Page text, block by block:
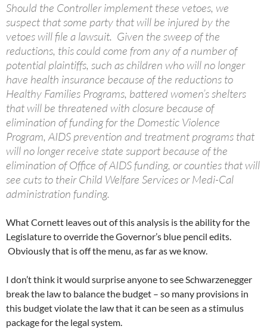
Should the Controller implement these vetoes, we
suspect that some party that will be injured by the
vetoes will file a lawsuit. Given the sweep of the
reductions, this could come from any of a number of
potential plaintiffs, such as children who will no longer
have health insurance because of the reductions to
Healthy Families Programs, battered women’s shelters
that will be threatened with closure because of
elimination of funding for the Domestic Violence
Program, AIDS prevention and treatment programs that
will no longer receive state support because of the
elimination of Office of AIDS funding, or counties that will
see cuts to their Child Welfare Services or Medi-Cal
administration funding.
What Cornett leaves out of this analysis is the ability for the
Legislature to override the Governor’s blue pencil edits.
Obviously that is off the menu, as far as we know.
I don’t think it would surprise anyone to see Schwarzenegger
break the law to balance the budget – so many provisions in
this budget violate the law that it can be seen as a stimulus
package for the legal system.